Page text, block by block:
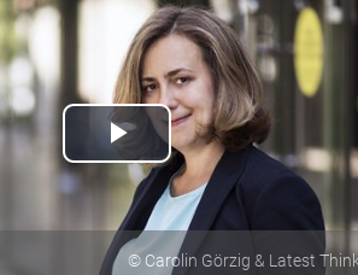
Play
Video
© Carolin Görzig & Latest